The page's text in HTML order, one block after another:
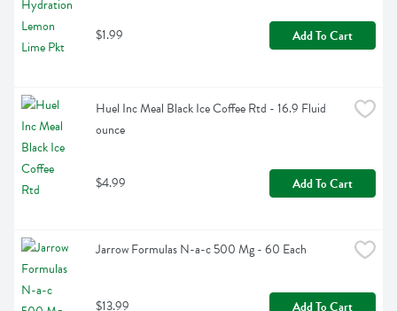
$1.99 Add To Cart
Huel Inc Meal Black Ice Coffee Rtd - 16.9 Fluid
ounce
$4.99 Add To Cart
Jarrow Formulas N-a-c 500 Mg - 60 Each
$13.99 Add To Cart